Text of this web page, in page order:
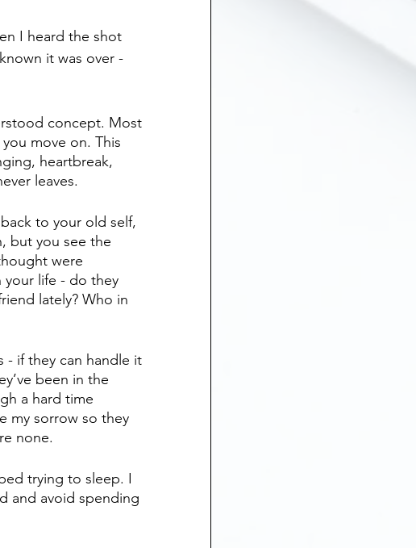
I heard the shot
it was over -
concept. Most
move on. This
heartbreak,
leaves.
to your old self,
but you see the
were
your life - do they
lately? Who in
- if they can handle it
been in the
a hard time
my sorrow so they
none.
trying to sleep. I
and avoid spending